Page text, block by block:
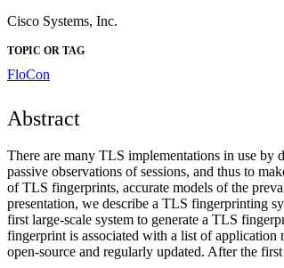
Cisco Systems, Inc.
TOPIC OR TAG
FloCon
Abstract
There are many TLS implementations in use
passive observations of sessions, and thus to
of TLS fingerprints, accurate models of the
presentation, we describe a TLS fingerprinting
first large-scale system to generate a TLS
fingerprint is associated with a list of application
open-source and regularly updated. After the